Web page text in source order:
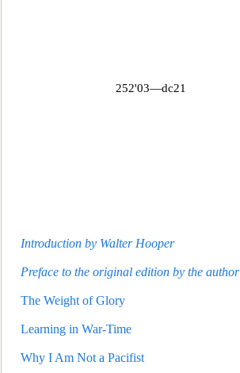
252'03—dc21
Introduction by Walter Hooper
Preface to the original edition by the author
The Weight of Glory
Learning in War-Time
Why I Am Not a Pacifist